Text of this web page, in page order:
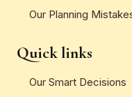
Our Planning
Quick links
Our Smart Decisions